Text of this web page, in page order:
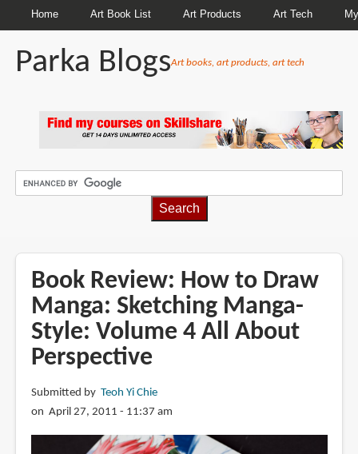
Home Art Book List Art Products Art Tech
Parka BlogsArt books, art products, art tech
Book Review: How to Draw
Manga: Sketching Manga-
Style: Volume 4 All About
Perspective
Submitted by Teoh Yi Chie
on April 27, 2011 - 11:37 am